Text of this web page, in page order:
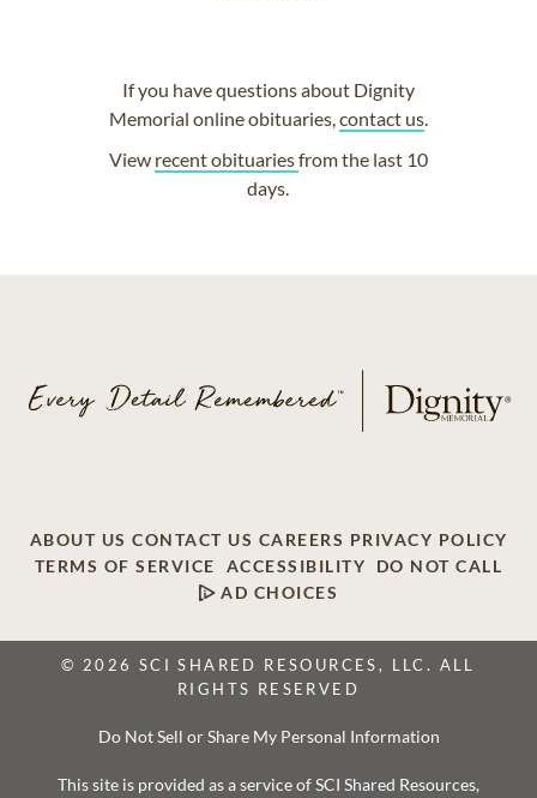
If you have questions about Dignity
Memorial online obituaries,contact us.
View recent obituariesfrom the last 10
days.
ABOUT US CONTACT US CAREERS PRIVACY POLICY
TERMS OF SERVICE
ACCESSIBILITY
DO NOT CALL
AD CHOICES
© 2026 SCI SHARED RESOURCES, LLC. ALL
RIGHTS RESERVED
Do Not Sell or Share My Personal Information
This site is provided as a service of SCI Shared Resources,